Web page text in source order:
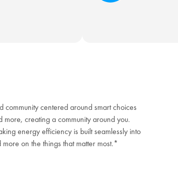
community centered around smart choices
creating a community around you.
energy efficiency is built seamlessly into
on the things that matter most.*